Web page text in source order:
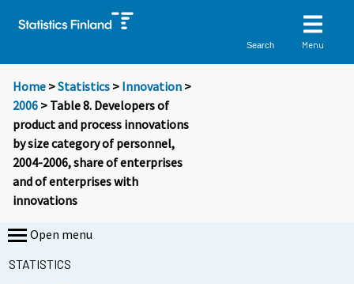
Search Menu
Home >Statistics > Innovation >
2006 > Table 8. Developers of
product and process innovations
by size category of personnel,
2004-2006, share of enterprises
and of enterprises with
innovations
Open menu
STATISTICS